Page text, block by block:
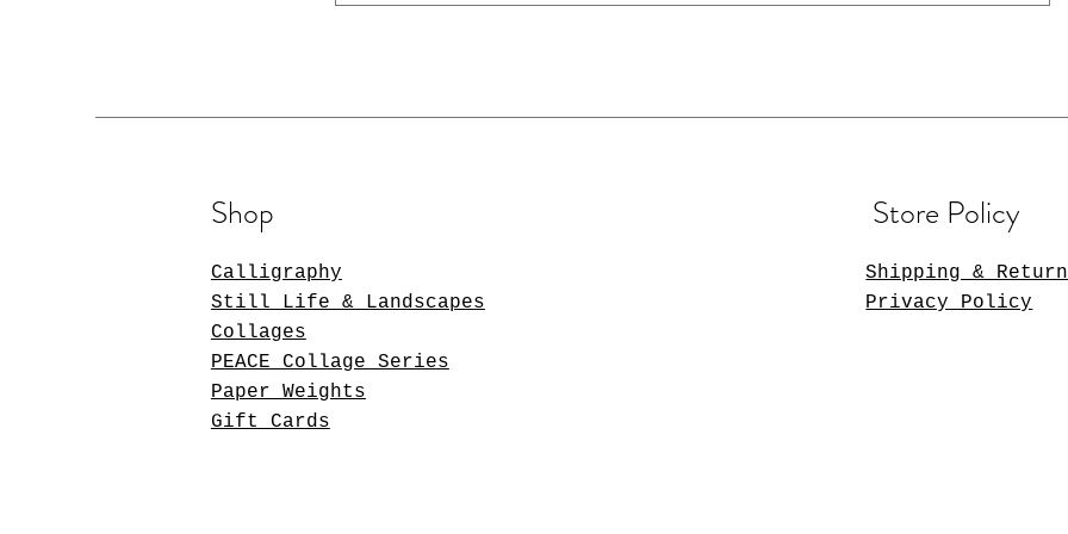
Shop
Calligraphy
Still Life & Landscapes
Collages
PEACE Collage Series
Paper Weights
Gift Cards
Store Policy
Shipping &
Privacy Policy